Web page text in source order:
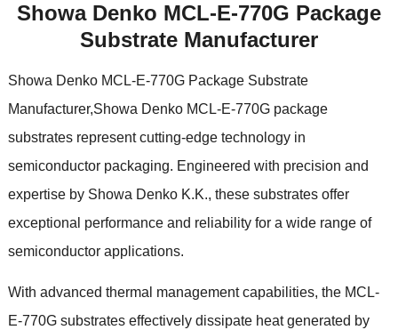
Showa Denko MCL-E-770G Package
Substrate Manufacturer
Showa Denko MCL-E-770G Package Substrate
Manufacturer,Showa Denko MCL-E-770G package
substrates represent cutting-edge technology in
semiconductor packaging. Engineered with precision and
expertise by Showa Denko K.K., these substrates offer
exceptional performance and reliability for a wide range of
semiconductor applications.
With advanced thermal management capabilities, the MCL-
E-770G substrates effectively dissipate heat generated by